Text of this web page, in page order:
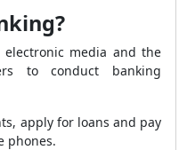
media and the
to conduct banking
apply for loans and pay
phones.